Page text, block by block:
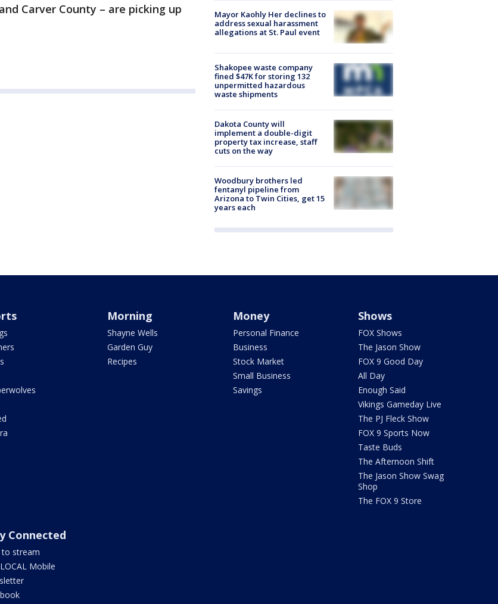
Carver County – are picking up
Mayor Kaohly Her declines to
address sexual harassment
allegations at St. Paul event
Shakopee waste company
fined $47K for storing 132
unpermitted hazardous
waste shipments
Dakota County will
implement a double-digit
property tax increase, staff
cuts on the way
Woodbury brothers led
fentanyl pipeline from
Arizona to Twin Cities, get 15
years each
Morning
Shayne Wells
Garden Guy
Recipes
Money
Personal Finance
Business
Stock Market
Small Business
Savings
Shows
FOX Shows
The Jason Show
FOX 9 Good Day
All Day
Enough Said
Vikings Gameday Live
The PJ Fleck Show
FOX 9 Sports Now
Taste Buds
The Afternoon Shift
The Jason Show Swag
Shop
The FOX 9 Store
Connected
to stream
Mobile